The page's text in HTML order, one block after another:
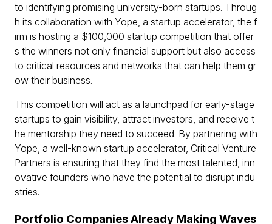
to identifying promising university-born startups. Throug
h its collaboration with Yope, a startup accelerator, the f
irm is hosting a $100,000 startup competition that offer
s the winners not only financial support but also access
to critical resources and networks that can help them gr
ow their business.
This competition will act as a launchpad for early-stage
startups to gain visibility, attract investors, and receive t
he mentorship they need to succeed. By partnering with
Yope, a well-known startup accelerator, Critical Venture
Partners is ensuring that they find the most talented, inn
ovative founders who have the potential to disrupt indu
stries.
Portfolio Companies Already Making Waves